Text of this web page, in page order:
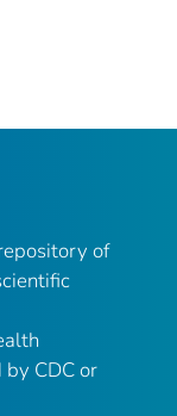
of
CDC or